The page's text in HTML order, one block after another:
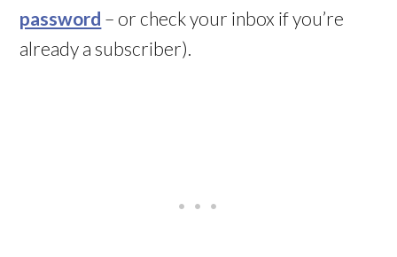
password – or check your inbox if you’re
already a subscriber).